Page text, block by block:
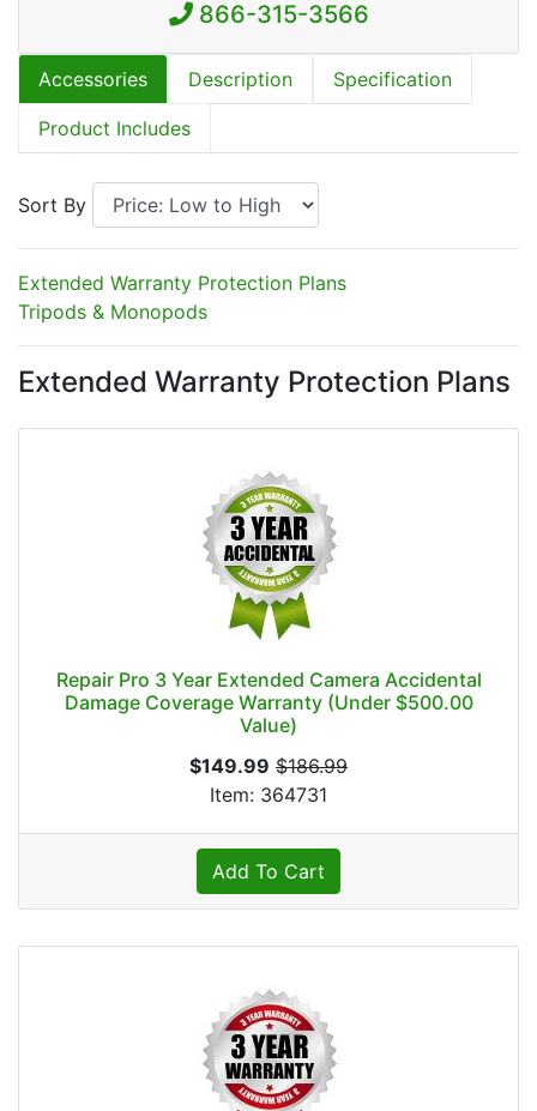
866-315-3566
Accessories Description Specification
Product Includes
Sort By
Extended Warranty Protection Plans
Tripods & Monopods
Extended Warranty Protection Plans
Repair Pro 3 Year Extended Camera Accidental
Damage Coverage Warranty (Under $500.00
Value)
$149.99 $186.99
Item: 364731
Add To Cart